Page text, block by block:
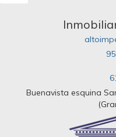
Buenavista esquina